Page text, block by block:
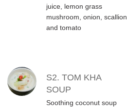
juice, lemon grass
mushroom, onion, scallion
and tomato
S2. TOM KHA
SOUP
Soothing coconut soup